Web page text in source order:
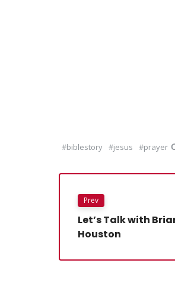
#biblestory #jesus #prayer
Prev
Let’s Talk with
Houston